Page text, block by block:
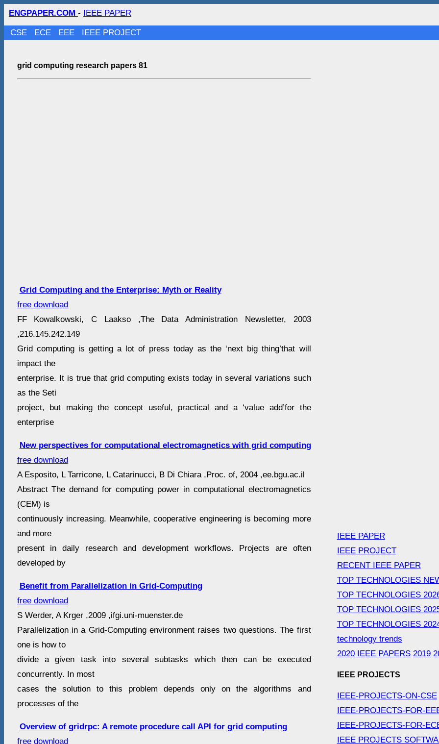
ENGPAPER.COM - IEEE PAPER
CSE ECE EEE IEEE PROJECT
grid computing research papers 81
Grid Computing and the Enterprise: Myth or Reality
free download
FF Kowalkowski, C Laakso ,The Data Administration Newsletter, 2003
,216.145.242.149
Grid computing is getting a lot of press today as the ‘next big thing’that will
impact the
enterprise. It is true that grid computing exists today in several variations such
as the Seti
project, but making the concept useful, practical and a ‘value add’for the
enterprise
New perspectives for computational electromagnetics with grid computing
free download
A Esposito, L Tarricone, L Catarinucci, B Di Chiara ,Proc. of, 2004 ,ee.bgu.ac.il
Abstract The demand for computing power in computational electromagnetics
(CEM) is
continuously increasing. Meanwhile, cooperative engineering is becoming more
and more
present in daily research and development workflows. Projects are often
developed by
Benefit from Parallelization in Grid-Computing
free download
S Werder, A Krger ,2009 ,ifgi.uni-muenster.de
Parallelization in a Grid-Computing environment raises two questions. The first
one is how to
divide a given task into several subtasks which then can be executed
concurrently. In most
cases the solution to this problem depends only on the algorithms and
processes of the
Overview of gridrpc: A remote procedure call API for grid computing
free download
IEEE PAPER
IEEE PROJECT
RECENT IEEE PAPER
TOP TECHNOLOGIES
TOP TECHNOLOGIES
TOP TECHNOLOGIES
TOP TECHNOLOGIES
technology trends
2020 IEEE PAPERS 2019
IEEE PROJECTS
IEEE-PROJECTS-ON-CSE
IEEE-PROJECTS-FOR-
IEEE-PROJECTS-FOR-
IEEE PROJECTS